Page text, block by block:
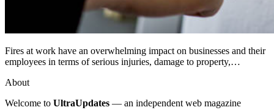
Fires at work have an overwhelming impact on businesses and their
employees in terms of serious injuries, damage to property,…
About
Welcome to UltraUpdates — an independent web magazine